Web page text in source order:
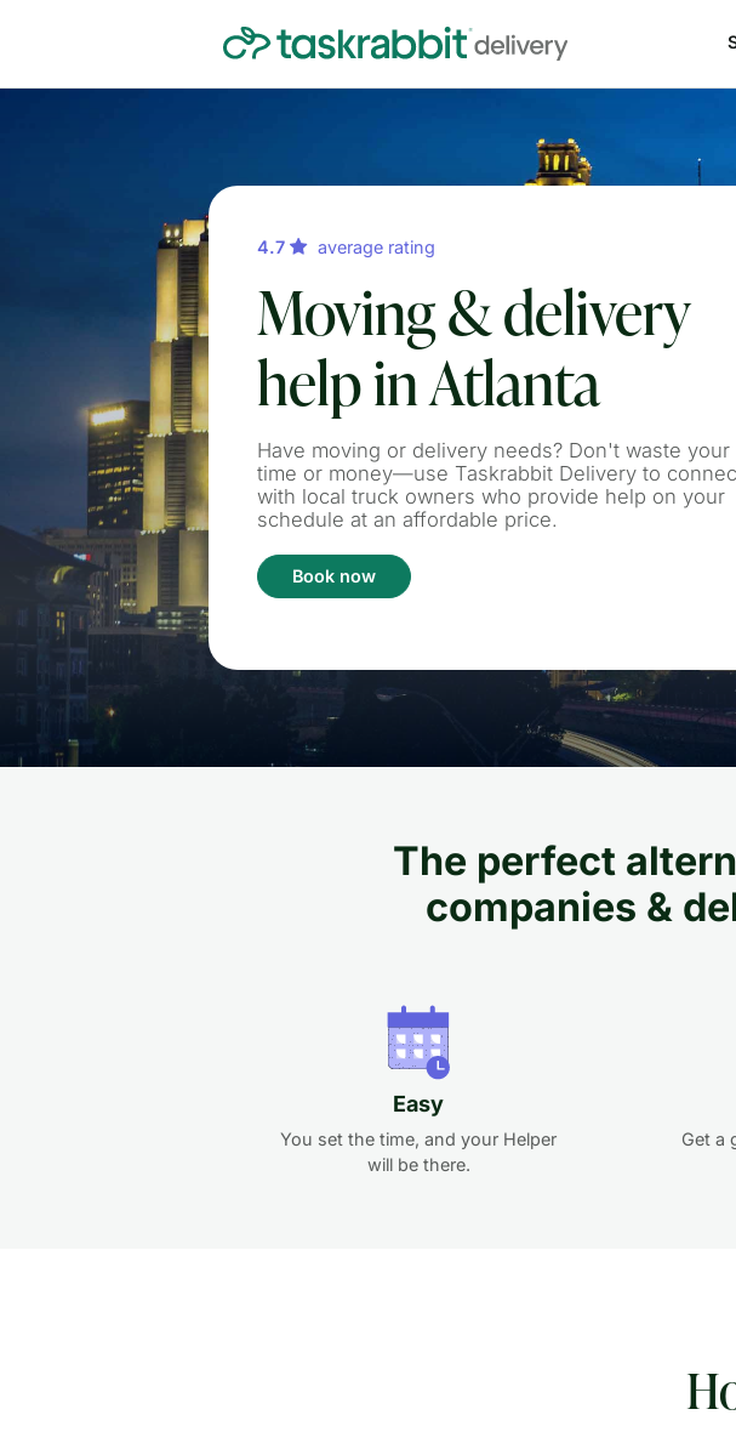
4.7 average rating
Moving & delivery
help in Atlanta
Have moving or delivery needs? Don't waste your
time or money—use Taskrabbit Delivery to
with local truck owners who provide help on your
schedule at an affordable price.
Book now
The perfect
companies &
Easy
You set the time, and your Helper
will be there.
Get a